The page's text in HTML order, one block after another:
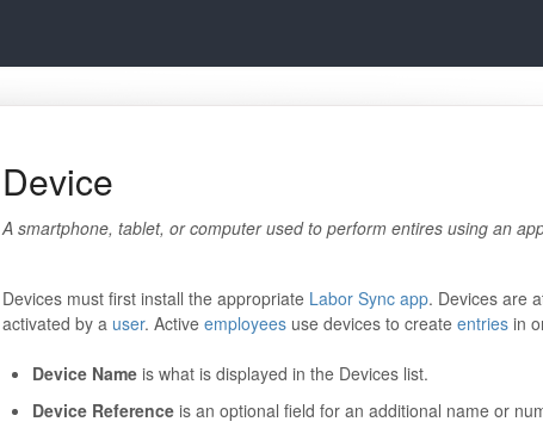
Device
A smartphone, tablet, or computer used to perform entires using an
Devices must first install the appropriate Labor Sync app. Devices are
activated by a user. Active employeesuse devices to create entriesin
Device Nameis what is displayed in the Devices list.
Device Referenceis an optional field for an additional name or